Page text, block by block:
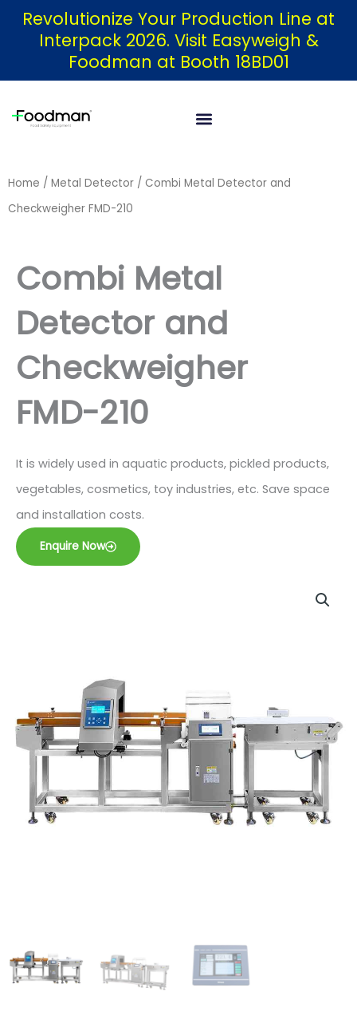
Revolutionize Your Production Line at
Interpack 2026. Visit Easyweigh &
Foodman at Booth 18BD01
Home / Metal Detector / Combi Metal Detector and
Checkweigher FMD-210
Combi Metal
Detector and
Checkweigher
FMD-210
It is widely used in aquatic products, pickled products,
vegetables, cosmetics, toy industries, etc. Save space
and installation costs.
Enquire Now